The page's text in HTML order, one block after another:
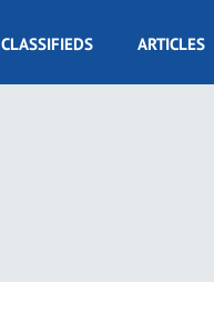
CLASSIFIEDS ARTICLES